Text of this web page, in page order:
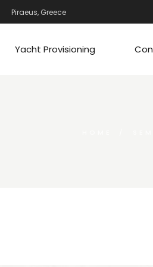
Piraeus, Greece
Yacht Provisioning